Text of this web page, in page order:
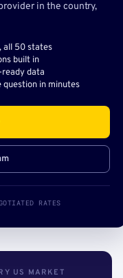
in the country,
all 50 states
built in
data
question in minutes
RATES
US MARKET